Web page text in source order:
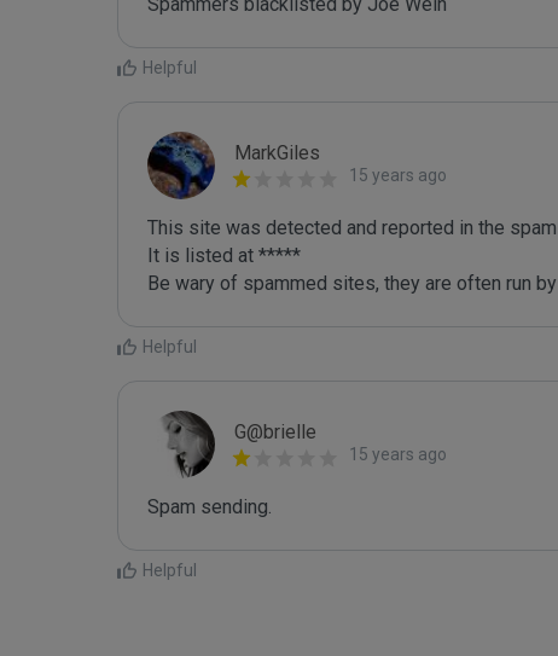
Helpful
MarkGiles
15 years ago
This site was detected and reported in the
It is listed at *****
Be wary of spammed sites, they are often run
Helpful
G@brielle
15 years ago
Spam sending.
Helpful